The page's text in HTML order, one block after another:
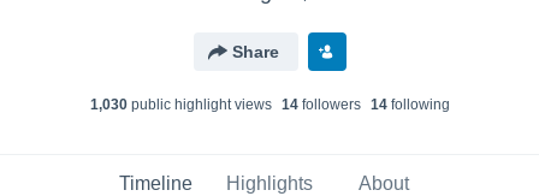
Share
1,030public highlight views 14followers 14following
Timeline Highlights About